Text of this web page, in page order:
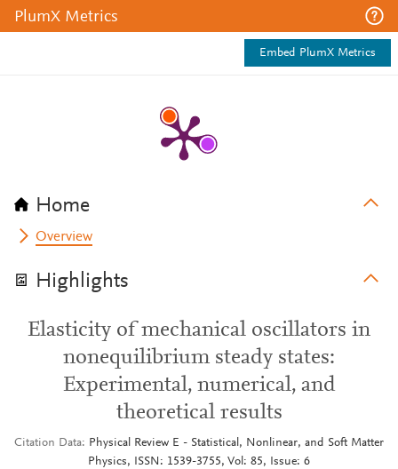
PlumX Metrics
Embed PlumX Metrics
Home
Overview
Highlights
Elasticity of mechanical oscillators in
nonequilibrium steady states:
Experimental, numerical, and
theoretical results
Citation Data
Physical Review E - Statistical, Nonlinear, and Soft Matter
Physics, ISSN: 1539-3755, Vol: 85, Issue: 6